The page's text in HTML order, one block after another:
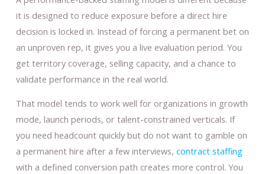
it is designed to reduce exposure before a direct hire
decision is locked in. Instead of forcing a permanent bet on
an unproven rep, it gives you a live evaluation period. You
get territory coverage, selling capacity, and a chance to
validate performance in the real world.
That model tends to work well for organizations in growth
mode, launch periods, or talent-constrained verticals. If
you need headcount quickly but do not want to gamble on
a permanent hire after a few interviews, contract staffing
with a defined conversion path creates more control. You